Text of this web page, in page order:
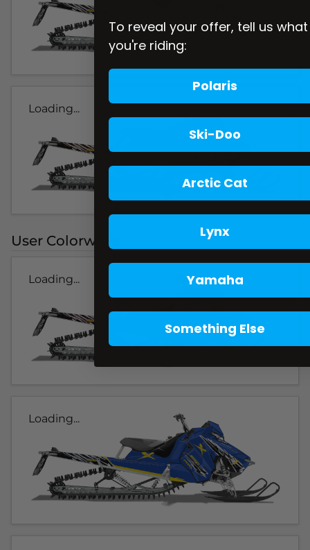
Loading...
User Colorways
Loading...
Loading...
To reveal your offer, tell us what
you're riding:
Polaris
Ski-Doo
Arctic Cat
Lynx
Yamaha
Something Else